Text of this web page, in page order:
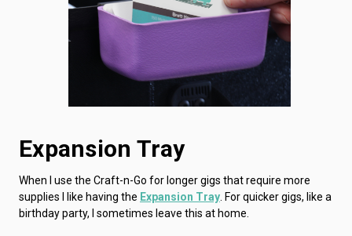
Expansion Tray
When I use the Craft-n-Go for longer gigs that require more
supplies I like having the Expansion Tray. For quicker gigs, like a
birthday party, I sometimes leave this at home.